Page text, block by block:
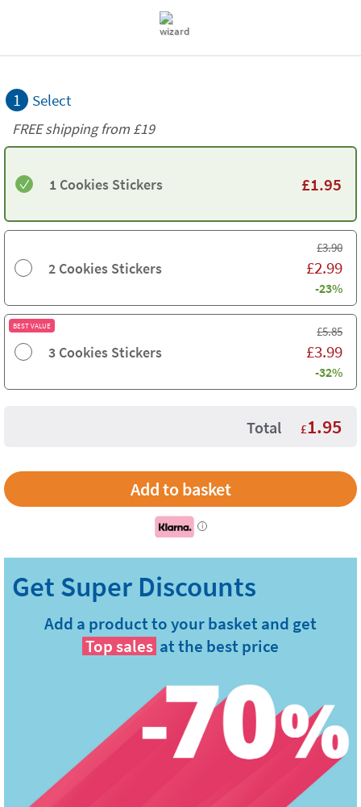
1 Select
FREE shipping from £19
1 Cookies Stickers £1.95
2 Cookies Stickers
£3.90
£2.99
-23%
BEST VALUE
3 Cookies Stickers
£5.85
£3.99
-32%
Total £1.95
i
Add a product to your basket and get
Top sales at the best price